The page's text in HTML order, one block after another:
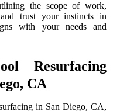
the scope of work,
trust your instincts in
with your needs and
Resurfacing
CA
in San Diego, CA,